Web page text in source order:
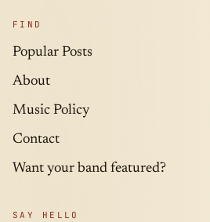
FIND
Popular Posts
About
Music Policy
Contact
Want your band featured?
SAY HELLO